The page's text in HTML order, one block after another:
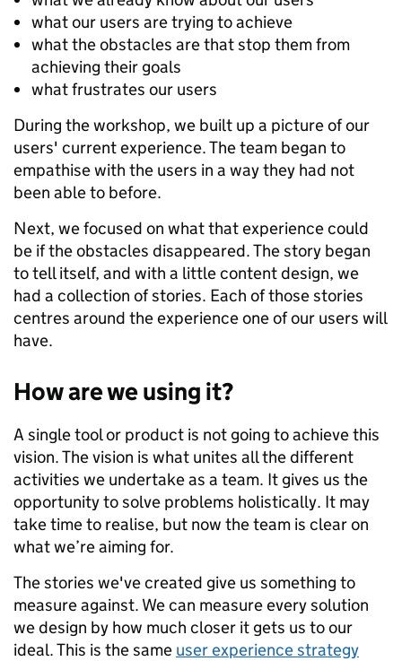
what our users are trying to achieve
what the obstacles are that stop them from
achieving their goals
what frustrates our users
During the workshop, we built up a picture of our
users' current experience. The team began to
empathise with the users in a way they had not
been able to before.
Next, we focused on what that experience could
be if the obstacles disappeared. The story began
to tell itself, and with a little content design, we
had a collection of stories. Each of those stories
centres around the experience one of our users will
have.
How are we using it?
A single tool or product is not going to achieve this
vision. The vision is what unites all the different
activities we undertake as a team. It gives us the
opportunity to solve problems holistically. It may
take time to realise, but now the team is clear on
what we’re aiming for.
The stories we've created give us something to
measure against. We can measure every solution
we design by how much closer it gets us to our
ideal. This is the same user experience strategy